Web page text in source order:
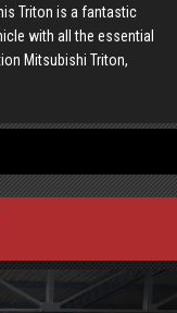
Triton is a fantastic
with all the essential
Mitsubishi Triton,